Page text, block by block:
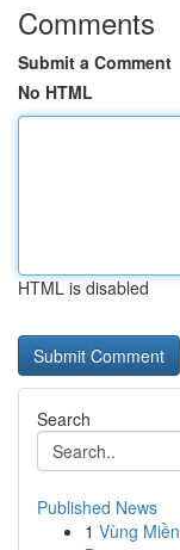
Comments
Submit a Comment
No HTML
HTML is disabled
Search
Published News
1 Vùng